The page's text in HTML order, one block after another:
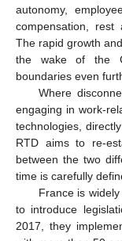
autonomy,
compensation, rest
The rapid growth
the wake of the
boundaries even
Where
engaging in work-
technologies,
RTD aims to re-
between the two
time is carefully
France is
to introduce
2017, they